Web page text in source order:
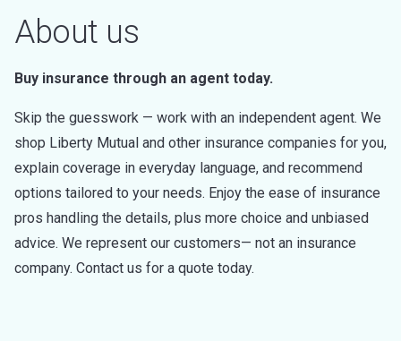
About us
Buy insurance through an agent today.
Skip the guesswork — work with an independent agent. We
shop Liberty Mutual and other insurance companies for you,
explain coverage in everyday language, and recommend
options tailored to your needs. Enjoy the ease of insurance
pros handling the details, plus more choice and unbiased
advice. We represent our customers— not an insurance
company. Contact us for a quote today.